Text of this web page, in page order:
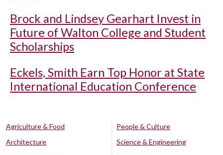
Brock and Lindsey Gearhart Invest in
Future of Walton College and Student
Scholarships
Eckels, Smith Earn Top Honor at State
International Education Conference
Agriculture & Food
Architecture
People & Culture
Science & Engineering